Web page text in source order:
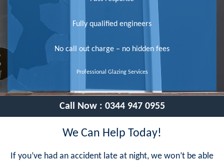
Fully qualified engineers
No call out charge – no hidden fees
Professional Glazing Services
Call Now : 0344 947 0955
We Can Help Today!
If you’ve had an accident late at night, we won’t be able